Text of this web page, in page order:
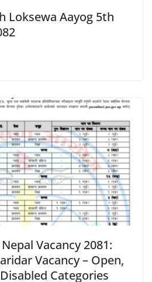
Loksewa Aayog 5th
Vacancy 2081:
Vacancy – Open,
Categories